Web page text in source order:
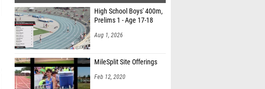
High School Boys' 400m,
Prelims 1 - Age 17-18
Aug 1, 2026
MileSplit Site Offerings
Feb 12, 2020